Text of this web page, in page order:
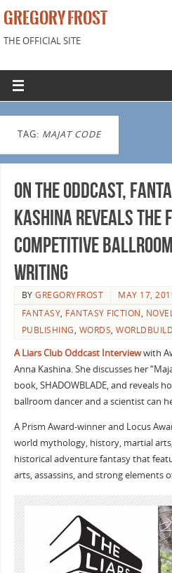
GREGORY FROST
THE OFFICIAL SITE
TAG: MAJAT CODE
On the Oddcast,
Kashina reveals
competitive
writing
BYGREGORYFROST
MAY 17,
FANTASY, FANTASY FICTION,
PUBLISHING, WORDS,
A Liars Club Oddcast Interviewwith
Anna Kashina. She discusses her
book, SHADOWBLADE, and reveals
ballroom dancer and a scientist can
A Prism Award-winner and Locus
world mythology, history, martial
historical adventure fantasy that
arts, assassins, and strong elements